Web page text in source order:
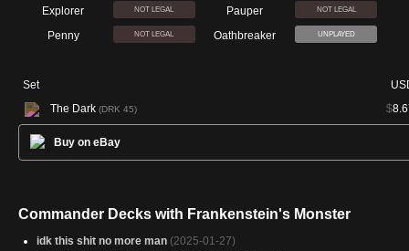
Explorer NOT LEGAL Pauper NOT LEGAL
Penny NOT LEGAL Oathbreaker UNPLAYED
Set
The Dark (DRK 45) $
Buy on eBay
Commander Decks with Frankenstein's Monster
idk this shit no more man (2025-01-27)